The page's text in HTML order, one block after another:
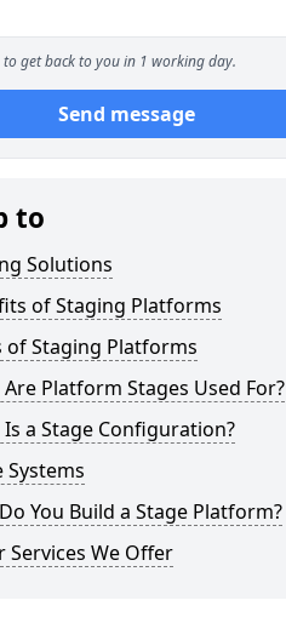
to get back to you in 1 working day.
Send message
to
Solutions
of Staging Platforms
of Staging Platforms
Platform Stages Used For?
a Stage Configuration?
Systems
You Build a Stage Platform?
Services We Offer